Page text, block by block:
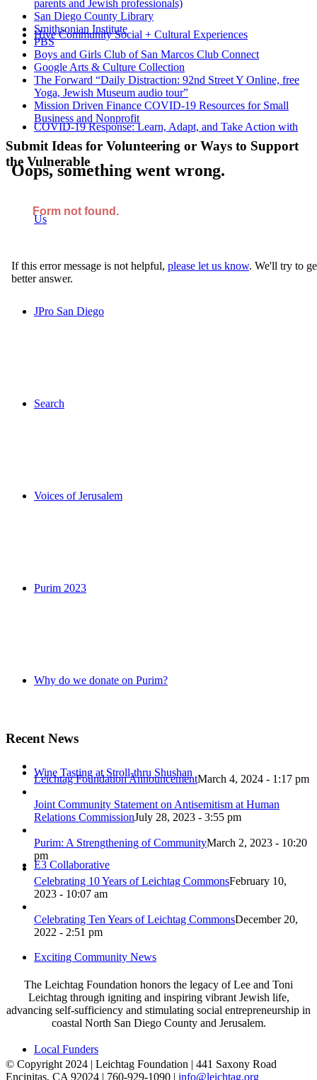
Hive Community Social + Cultural Experiences
COVID-19 Response: Learn, Adapt, and Take Action with
Us
JPro San Diego
Search
Voices of Jerusalem
Purim 2023
Why do we donate on Purim?
Wine Tasting at Stroll-thru Shushan
E3 Collaborative
Exciting Community News
Local Funders
parents and Jewish professionals)
San Diego County Library
Smithsonian Institute
PBS
Boys and Girls Club of San Marcos Club Connect
Google Arts & Culture Collection
The Forward “Daily Distraction: 92nd Street Y Online, free
Yoga, Jewish Museum audio tour”
Mission Driven Finance COVID-19 Resources for Small
Business and Nonprofit
Submit Ideas for Volunteering or Ways to Support
the Vulnerable
Recent News
Leichtag Foundation AnnouncementMarch 4, 2024 - 1:17 pm
Joint Community Statement on Antisemitism at Human
Relations CommissionJuly 28, 2023 - 3:55 pm
Purim: A Strengthening of CommunityMarch 2, 2023 - 10:20
pm
Celebrating 10 Years of Leichtag CommonsFebruary 10,
2023 - 10:07 am
Celebrating Ten Years of Leichtag CommonsDecember 20,
2022 - 2:51 pm
The Leichtag Foundation honors the legacy of Lee and Toni
Leichtag through igniting and inspiring vibrant Jewish life,
advancing self-sufficiency and stimulating social entrepreneurship in
coastal North San Diego County and Jerusalem.
© Copyright 2024 | Leichtag Foundation | 441 Saxony Road
Encinitas, CA 92024 | 760-929-1090 | info@leichtag.org